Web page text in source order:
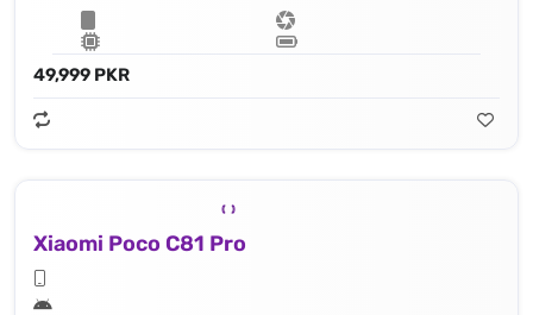
49,999 PKR
Xiaomi Poco C81 Pro